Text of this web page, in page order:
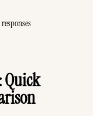
Quick